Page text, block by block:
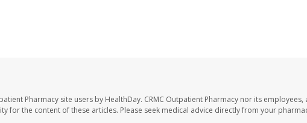
Pharmacy site users by HealthDay. CRMC Outpatient Pharmacy nor its employees,
for the content of these articles. Please seek medical advice directly from your